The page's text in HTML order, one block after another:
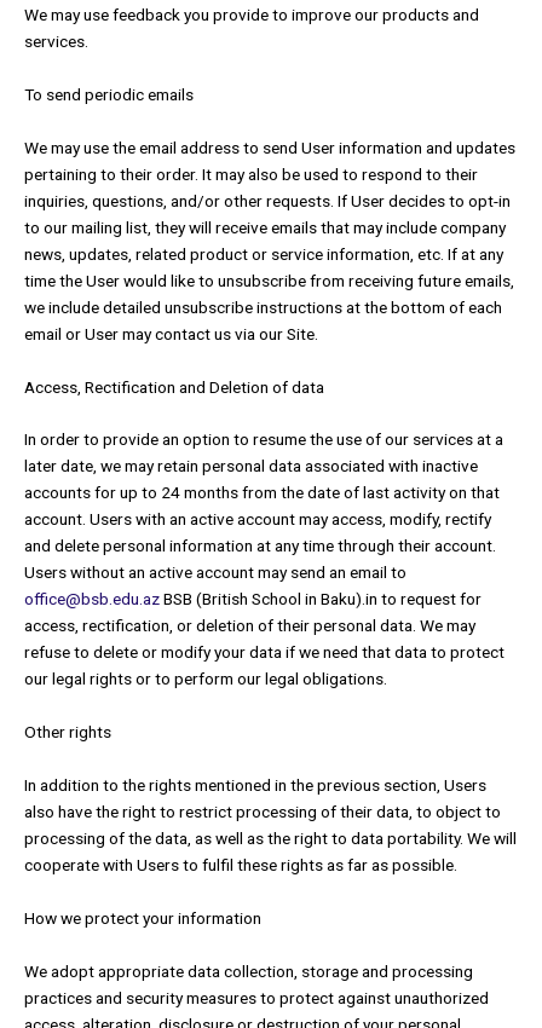
We may use feedback you provide to improve our products and
services.
To send periodic emails
We may use the email address to send User information and updates
pertaining to their order. It may also be used to respond to their
inquiries, questions, and/or other requests. If User decides to opt-in
to our mailing list, they will receive emails that may include company
news, updates, related product or service information, etc. If at any
time the User would like to unsubscribe from receiving future emails,
we include detailed unsubscribe instructions at the bottom of each
email or User may contact us via our Site.
Access, Rectification and Deletion of data
In order to provide an option to resume the use of our services at a
later date, we may retain personal data associated with inactive
accounts for up to 24 months from the date of last activity on that
account. Users with an active account may access, modify, rectify
and delete personal information at any time through their account.
Users without an active account may send an email to
office@bsb.edu.azBSB (British School in Baku).in to request for
access, rectification, or deletion of their personal data. We may
refuse to delete or modify your data if we need that data to protect
our legal rights or to perform our legal obligations.
Other rights
In addition to the rights mentioned in the previous section, Users
also have the right to restrict processing of their data, to object to
processing of the data, as well as the right to data portability. We will
cooperate with Users to fulfil these rights as far as possible.
How we protect your information
We adopt appropriate data collection, storage and processing
practices and security measures to protect against unauthorized